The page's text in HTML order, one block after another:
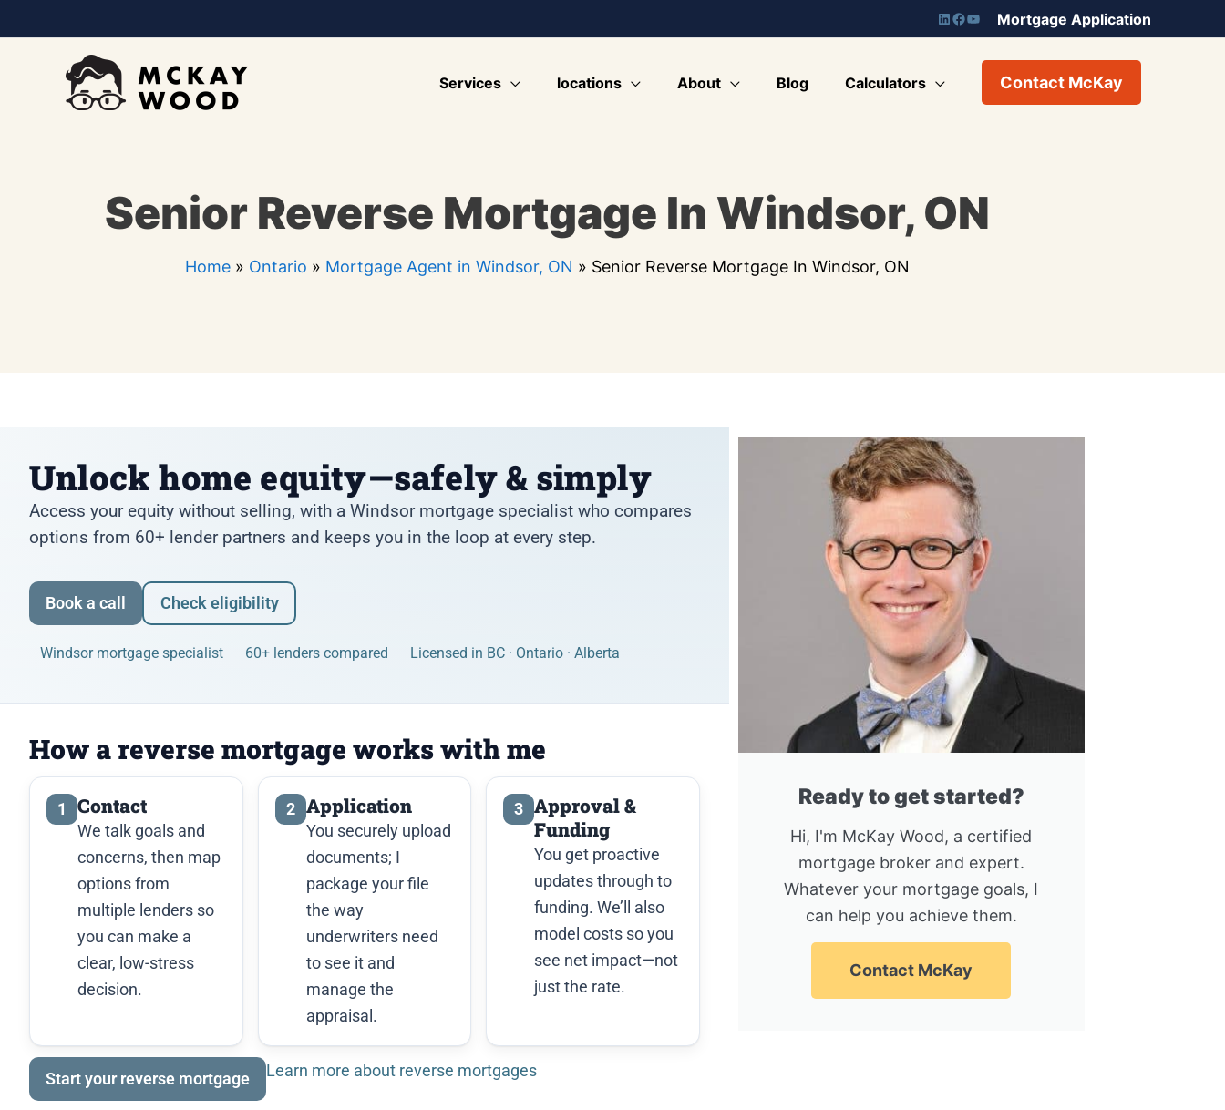
to
Mortgage Application
Services locations About Blog Calculators Contact McKay
Senior Reverse Mortgage In Windsor, ON
Home» Ontario » Mortgage Agent in Windsor, ON » Senior Reverse Mortgage In Windsor, ON
Unlock home equity—safely & simply
Access your equity without selling, with a Windsor mortgage specialist who compares
options from 60+ lender partners and keeps you in the loop at every step.
Book a call Check eligibility
Windsor mortgage specialist 60+ lenders compared Licensed in BC · Ontario · Alberta
How a reverse mortgage works with me
1 Contact
We talk goals and
concerns, then map
options from
multiple lenders so
you can make a
clear, low-stress
decision.
2 Application
You securely upload
documents; I
package your file
the way
underwriters need
to see it and
manage the
appraisal.
3 Approval &
Funding
You get proactive
updates through to
funding. We’ll also
model costs so you
see net impact—not
just the rate.
Start your reverse mortgage Learn more about reverse mortgages
Ready to get started?
Hi, I'm McKay Wood, a certified
mortgage broker and expert.
Whatever your mortgage goals, I
can help you achieve them.
Contact McKay